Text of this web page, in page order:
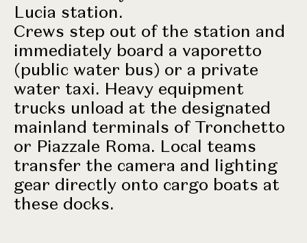
Lucia station.
Crews step out of the station and
immediately board a vaporetto
(public water bus) or a private
water taxi. Heavy equipment
trucks unload at the designated
mainland terminals of Tronchetto
or Piazzale Roma. Local teams
transfer the camera and lighting
gear directly onto cargo boats at
these docks.